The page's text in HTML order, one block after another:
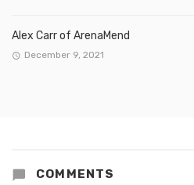
Alex Carr of ArenaMend
December 9, 2021
COMMENTS